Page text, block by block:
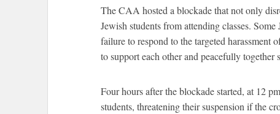
The CAA hosted a blockade that not only
Jewish students from attending classes.
failure to respond to the targeted harassment
to support each other and peacefully together
Four hours after the blockade started, at 12
students, threatening their suspension if the